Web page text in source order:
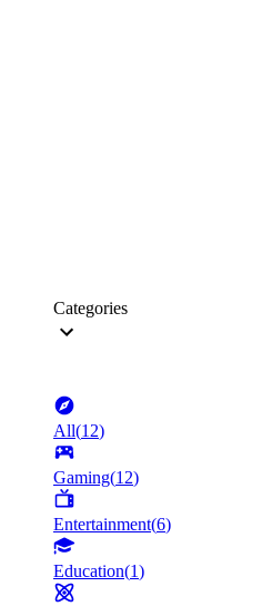
Categories
All(12)
Gaming(12)
Entertainment(6)
Education(1)